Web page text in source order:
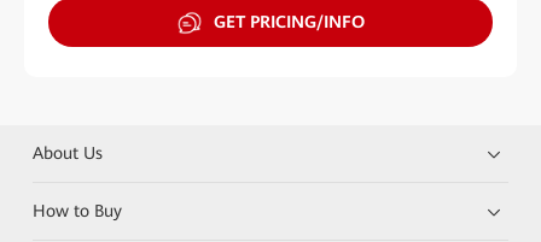
GET PRICING/INFO
About Us
How to Buy